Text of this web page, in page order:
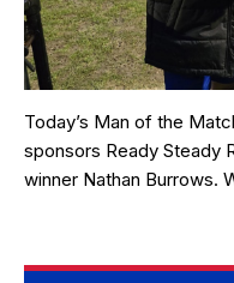
Today’s Man of the
sponsors Ready Steady
winner Nathan Burrows.